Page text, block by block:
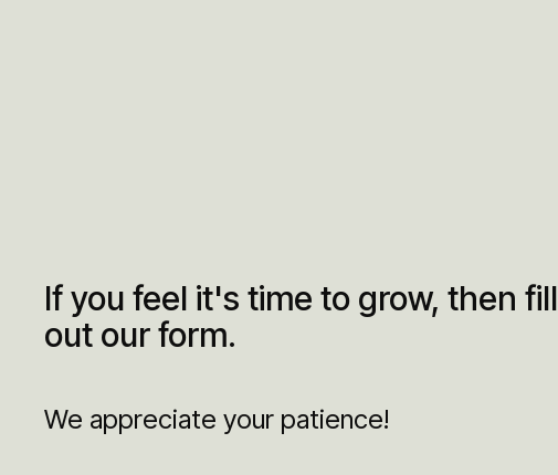
If you feel it's time to grow, then fill
out our form.
We appreciate your patience!